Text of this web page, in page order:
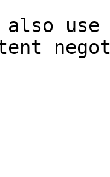
also